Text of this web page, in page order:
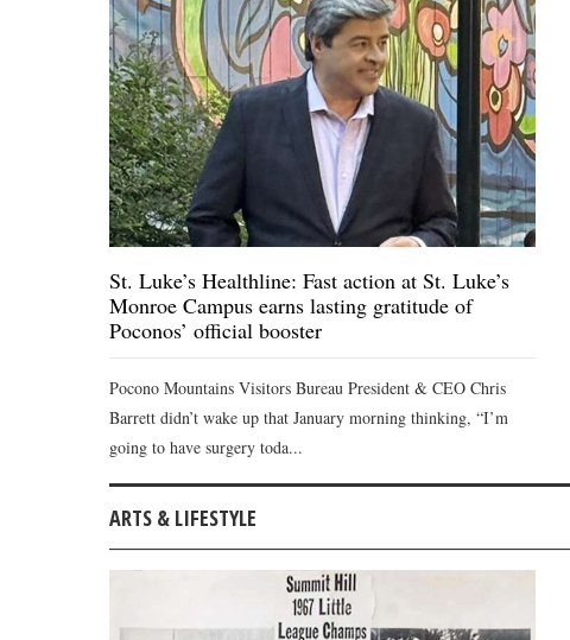
St. Luke’s Healthline: Fast action at St. Luke’s
Monroe Campus earns lasting gratitude of
Poconos’ official booster
Pocono Mountains Visitors Bureau President & CEO Chris
Barrett didn’t wake up that January morning thinking, “I’m
going to have surgery toda...
ARTS & LIFESTYLE